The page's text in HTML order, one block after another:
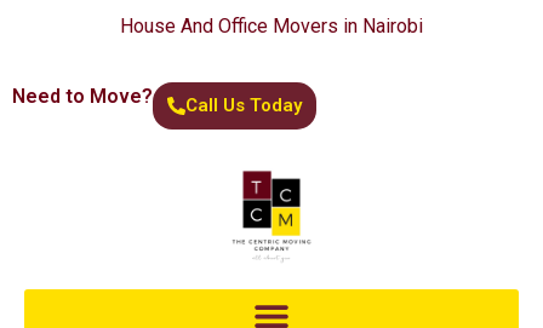
House And Office Movers in Nairobi
Need to Move? Call Us Today